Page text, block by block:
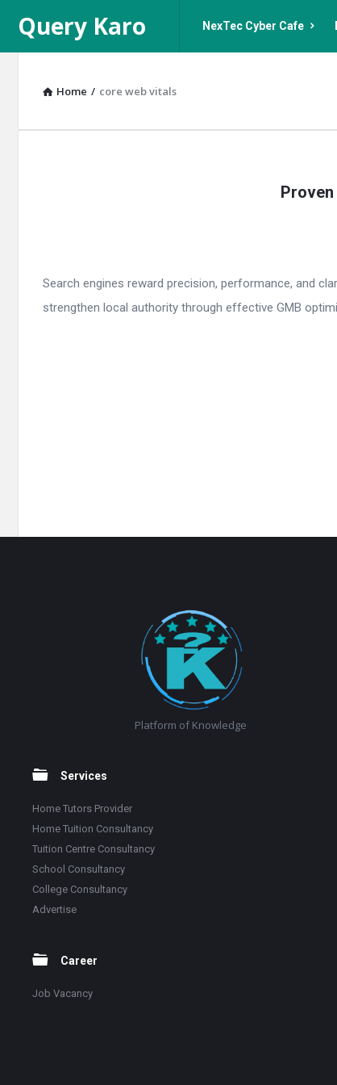
Query
Karo
Query Karo NexTec Cyber Cafe
Home / core web vitals
Search engines reward precision, performance, and
strengthen local authority through effective GMB
Platform of Knowledge
Services
Home Tutors Provider
Home Tuition Consultancy
Tuition Centre Consultancy
School Consultancy
College Consultancy
Advertise
Career
Job Vacancy